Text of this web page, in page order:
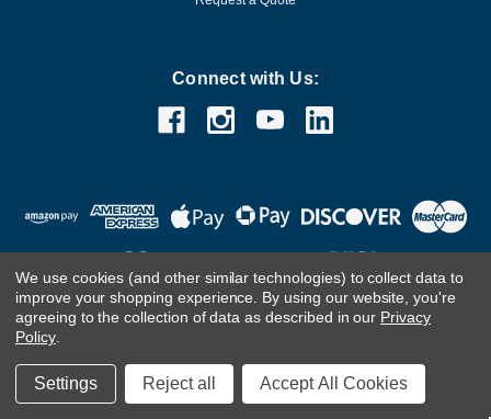
Connect with Us:
Customer Care TeamContact Us.If you are using a screen
reader and are having problems using this website, please
call(800) 983-2471 for assistance.
We use cookies (and other similar technologies) to collect data to
improve your shopping experience. By using our website, you're
agreeing to the collection of data as described in our Privacy
Policy.
Settings Reject all Accept All Cookies